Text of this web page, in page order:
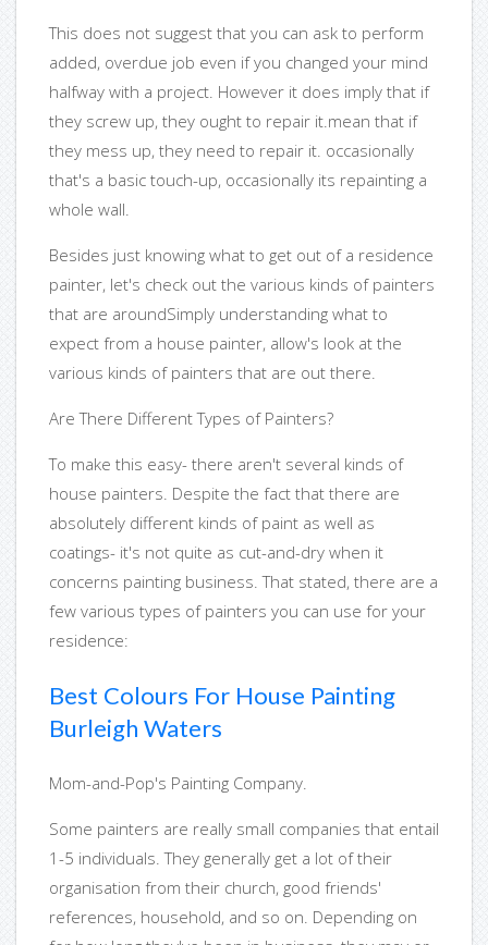
This does not suggest that you can ask to perform
added, overdue job even if you changed your mind
halfway with a project. However it does imply that if
they screw up, they ought to repair it.mean that if
they mess up, they need to repair it. occasionally
that's a basic touch-up, occasionally its repainting a
whole wall.
Besides just knowing what to get out of a residence
painter, let's check out the various kinds of painters
that are aroundSimply understanding what to
expect from a house painter, allow's look at the
various kinds of painters that are out there.
Are There Different Types of Painters?
To make this easy- there aren't several kinds of
house painters. Despite the fact that there are
absolutely different kinds of paint as well as
coatings- it's not quite as cut-and-dry when it
concerns painting business. That stated, there are a
few various types of painters you can use for your
residence:
Best Colours For House Painting
Burleigh Waters
Mom-and-Pop's Painting Company.
Some painters are really small companies that entail
1-5 individuals. They generally get a lot of their
organisation from their church, good friends'
references, household, and so on. Depending on